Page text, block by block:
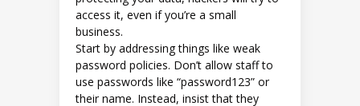
access it, even if you’re a small
business.
Start by addressing things like weak
password policies. Don’t allow staff to
use passwords like “password123” or
their name. Instead, insist that they